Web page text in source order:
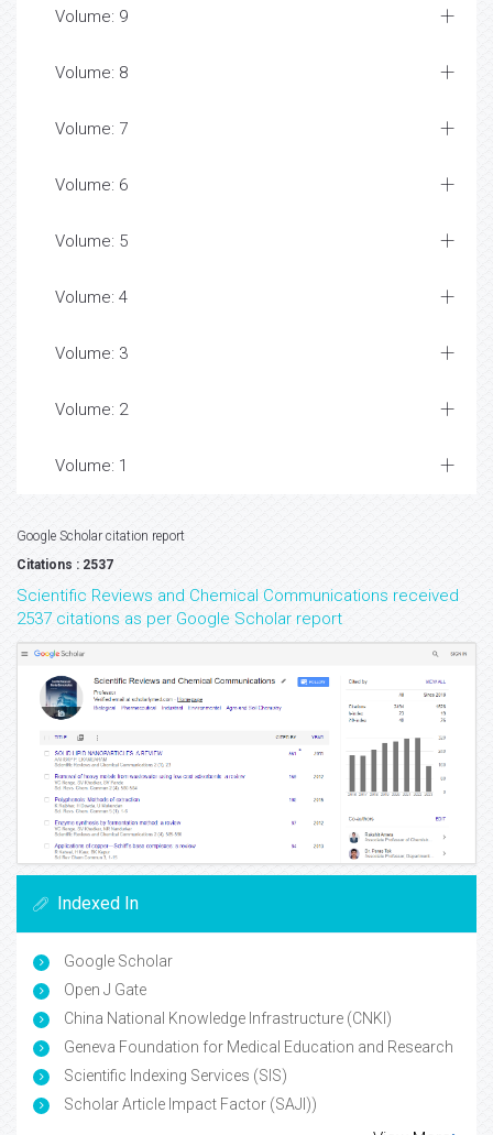
Volume: 9
Volume: 8
Volume: 7
Volume: 6
Volume: 5
Volume: 4
Volume: 3
Volume: 2
Volume: 1
Google Scholar citation report
Citations : 2537
Scientific Reviews and Chemical Communications received
2537 citations as per Google Scholar report
Indexed In
Google Scholar
Open J Gate
China National Knowledge Infrastructure (CNKI)
Geneva Foundation for Medical Education and Research
Scientific Indexing Services (SIS)
Scholar Article Impact Factor (SAJI))